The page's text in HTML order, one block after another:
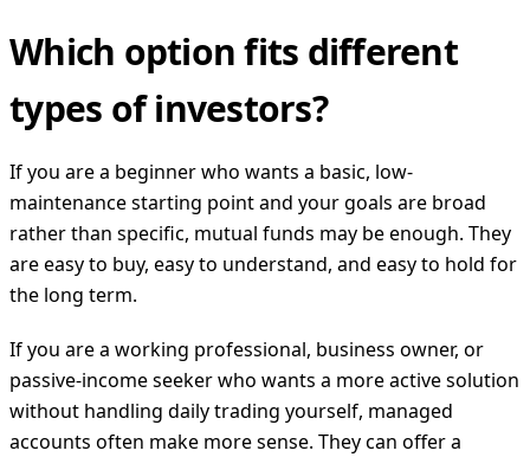
Which option fits different
types of investors?
If you are a beginner who wants a basic, low-
maintenance starting point and your goals are broad
rather than specific, mutual funds may be enough. They
are easy to buy, easy to understand, and easy to hold for
the long term.
If you are a working professional, business owner, or
passive-income seeker who wants a more active solution
without handling daily trading yourself, managed
accounts often make more sense. They can offer a